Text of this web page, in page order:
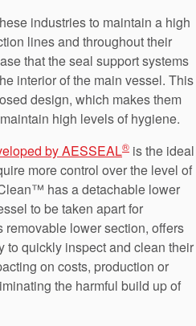
industries to maintain a high
lines and throughout their
that the seal support systems
interior of the main vessel. This
design, which makes them
high levels of hygiene.
by AESSEAL® is the ideal
more control over the level of
has a detachable lower
to be taken apart for
lower section, offers
to quickly inspect and clean their
on costs, production or
the harmful build up of